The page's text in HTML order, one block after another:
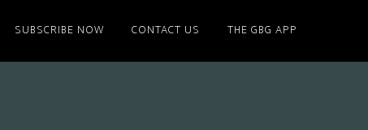
SUBSCRIBE NOW CONTACT US THE GBG APP